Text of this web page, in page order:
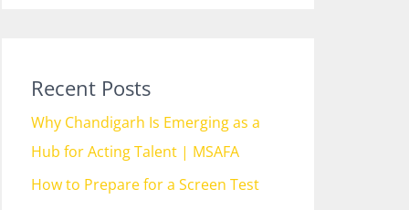
Recent Posts
Why Chandigarh Is Emerging as a
Hub for Acting Talent | MSAFA
How to Prepare for a Screen Test